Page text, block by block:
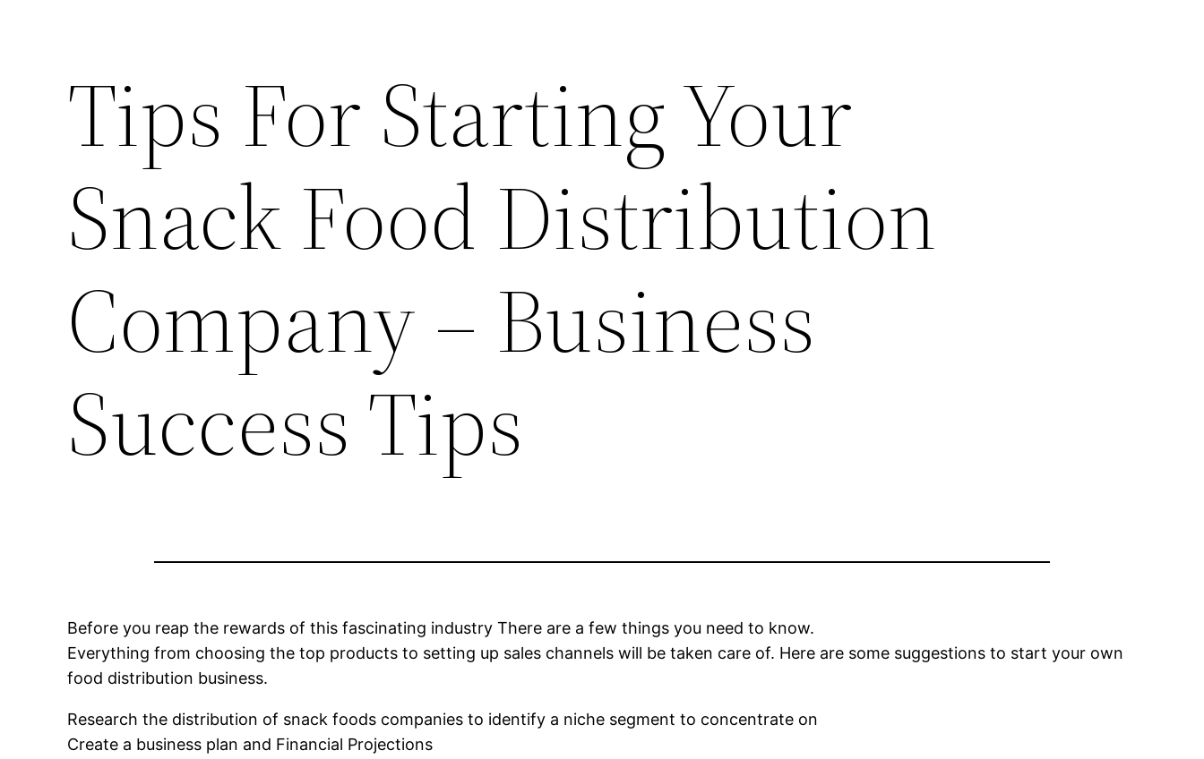
Tips For Starting Your
Snack Food Distribution
Company – Business
Success Tips
Before you reap the rewards of this fascinating industry There are a few things you need to know.
Everything from choosing the top products to setting up sales channels will be taken care of. Here are some suggestions to start your own
food distribution business.
Research the distribution of snack foods companies to identify a niche segment to concentrate on
Create a business plan and Financial Projections